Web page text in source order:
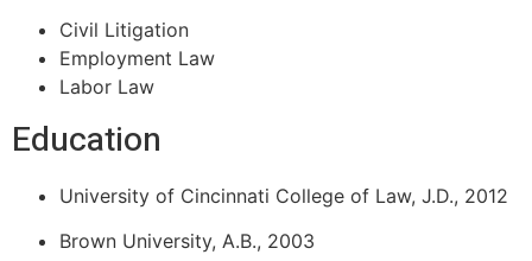
Civil Litigation
Employment Law
Labor Law
Education
University of Cincinnati College of Law, J.D., 2012
Brown University, A.B., 2003